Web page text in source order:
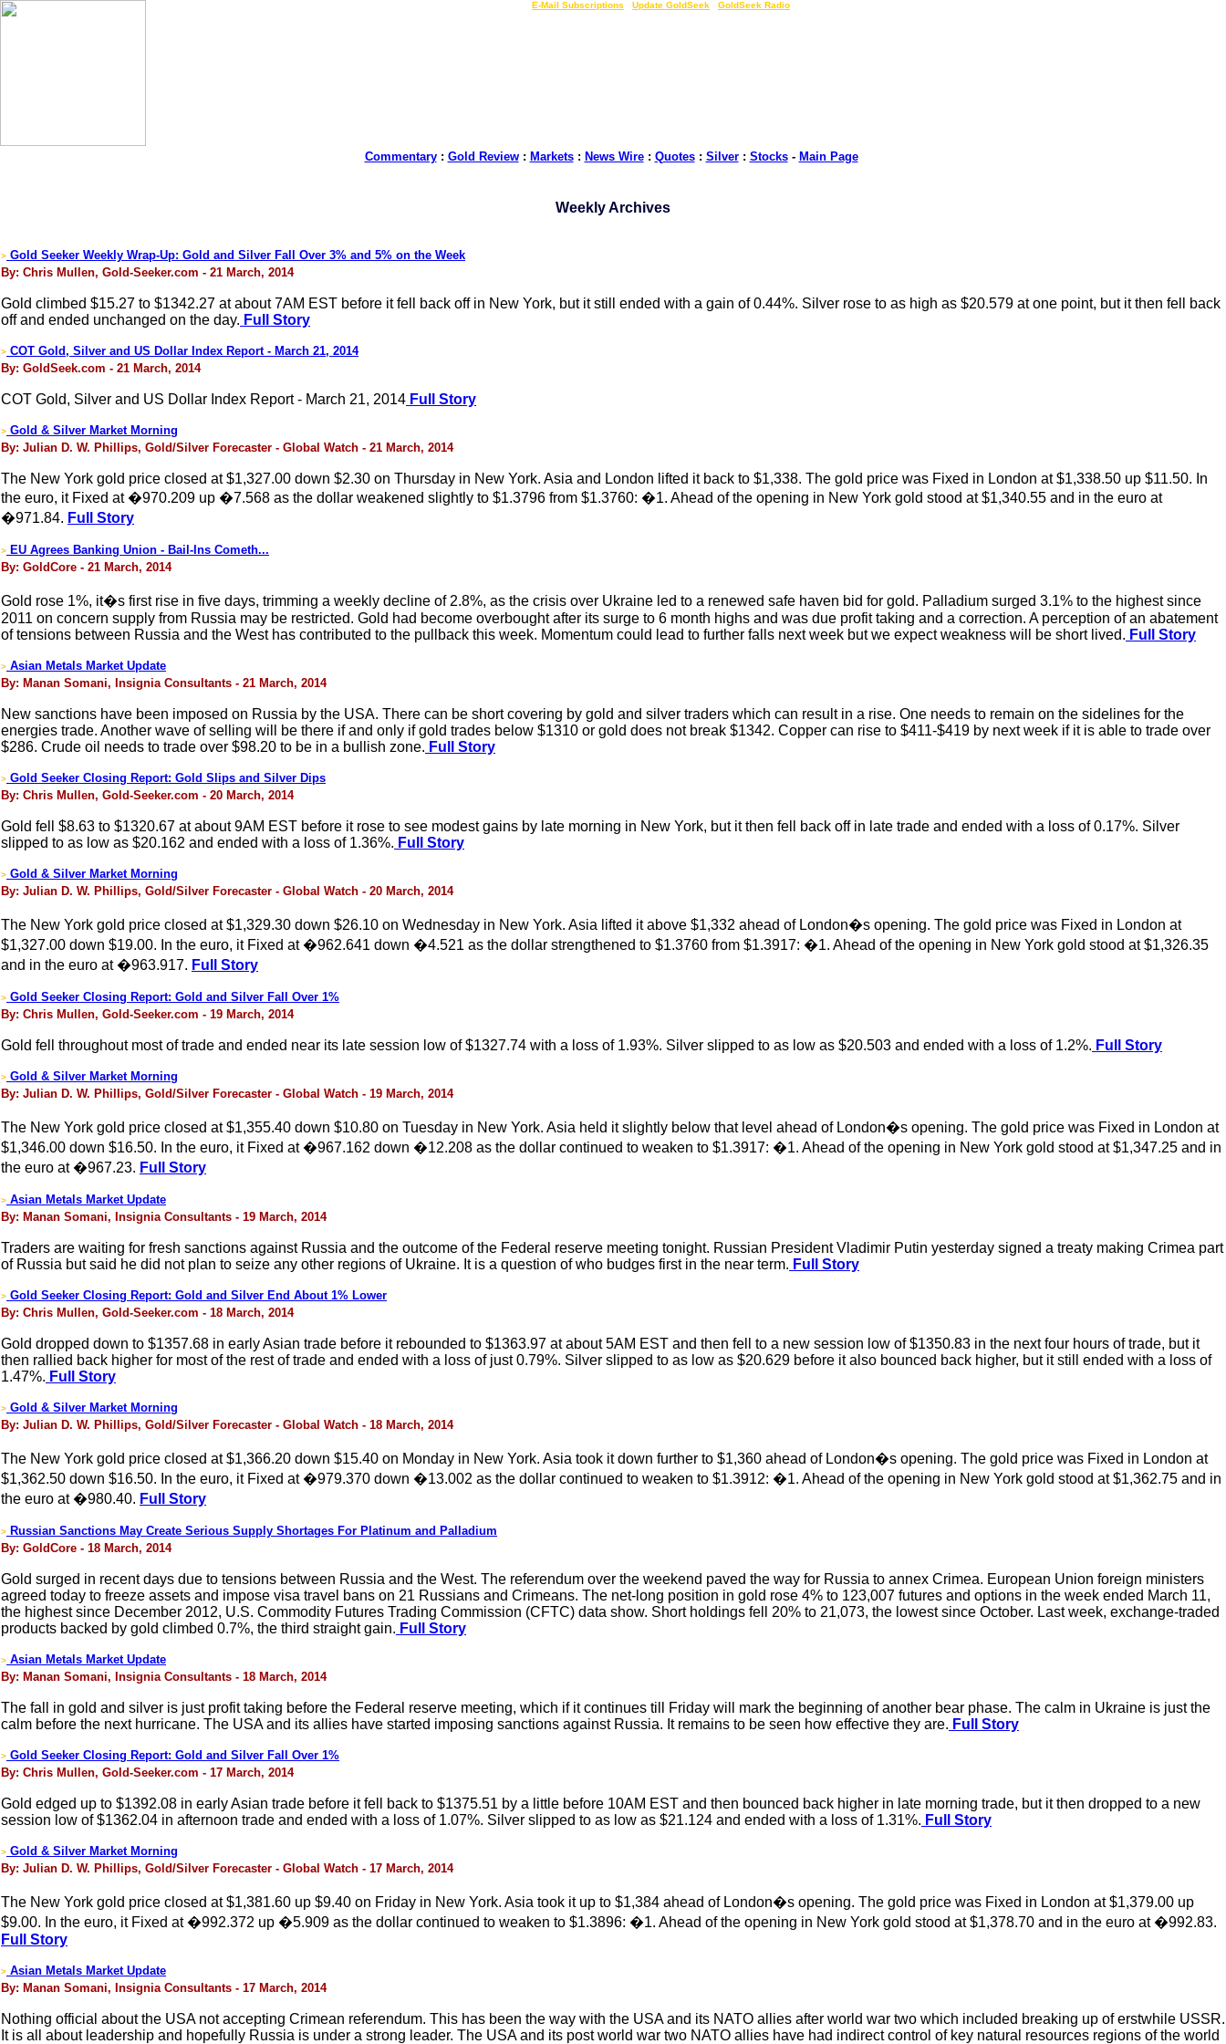
E-Mail Subscriptions Update GoldSeek GoldSeek Radio
Commentary: Gold Review: Markets: News Wire: Quotes: Silver: Stocks- Main Page
Weekly Archives
> Gold Seeker Weekly Wrap-Up: Gold and Silver Fall Over 3% and 5% on the Week
By: Chris Mullen, Gold-Seeker.com - 21 March, 2014
Gold climbed $15.27 to $1342.27 at about 7AM EST before it fell back off in New York, but it still ended with a gain of 0.44%. Silver rose to as high as $20.579 at one point, but it then fell back
off and ended unchanged on the day. Full Story
> COT Gold, Silver and US Dollar Index Report - March 21, 2014
By: GoldSeek.com - 21 March, 2014
COT Gold, Silver and US Dollar Index Report - March 21, 2014 Full Story
> Gold & Silver Market Morning
By: Julian D. W. Phillips, Gold/Silver Forecaster - Global Watch - 21 March, 2014
The New York gold price closed at $1,327.00 down $2.30 on Thursday in New York. Asia and London lifted it back to $1,338. The gold price was Fixed in London at $1,338.50 up $11.50. In
the euro, it Fixed at �970.209 up �7.568 as the dollar weakened slightly to $1.3796 from $1.3760: �1. Ahead of the opening in New York gold stood at $1,340.55 and in the euro at
�971.84. Full Story
> EU Agrees Banking Union - Bail-Ins Cometh...
By: GoldCore - 21 March, 2014
Gold rose 1%, it�s first rise in five days, trimming a weekly decline of 2.8%, as the crisis over Ukraine led to a renewed safe haven bid for gold. Palladium surged 3.1% to the highest since
2011 on concern supply from Russia may be restricted. Gold had become overbought after its surge to 6 month highs and was due profit taking and a correction. A perception of an abatement
of tensions between Russia and the West has contributed to the pullback this week. Momentum could lead to further falls next week but we expect weakness will be short lived. Full Story
> Asian Metals Market Update
By: Manan Somani, Insignia Consultants - 21 March, 2014
New sanctions have been imposed on Russia by the USA. There can be short covering by gold and silver traders which can result in a rise. One needs to remain on the sidelines for the
energies trade. Another wave of selling will be there if and only if gold trades below $1310 or gold does not break $1342. Copper can rise to $411-$419 by next week if it is able to trade over
$286. Crude oil needs to trade over $98.20 to be in a bullish zone. Full Story
> Gold Seeker Closing Report: Gold Slips and Silver Dips
By: Chris Mullen, Gold-Seeker.com - 20 March, 2014
Gold fell $8.63 to $1320.67 at about 9AM EST before it rose to see modest gains by late morning in New York, but it then fell back off in late trade and ended with a loss of 0.17%. Silver
slipped to as low as $20.162 and ended with a loss of 1.36%. Full Story
> Gold & Silver Market Morning
By: Julian D. W. Phillips, Gold/Silver Forecaster - Global Watch - 20 March, 2014
The New York gold price closed at $1,329.30 down $26.10 on Wednesday in New York. Asia lifted it above $1,332 ahead of London�s opening. The gold price was Fixed in London at
$1,327.00 down $19.00. In the euro, it Fixed at �962.641 down �4.521 as the dollar strengthened to $1.3760 from $1.3917: �1. Ahead of the opening in New York gold stood at $1,326.35
and in the euro at �963.917. Full Story
> Gold Seeker Closing Report: Gold and Silver Fall Over 1%
By: Chris Mullen, Gold-Seeker.com - 19 March, 2014
Gold fell throughout most of trade and ended near its late session low of $1327.74 with a loss of 1.93%. Silver slipped to as low as $20.503 and ended with a loss of 1.2%. Full Story
> Gold & Silver Market Morning
By: Julian D. W. Phillips, Gold/Silver Forecaster - Global Watch - 19 March, 2014
The New York gold price closed at $1,355.40 down $10.80 on Tuesday in New York. Asia held it slightly below that level ahead of London�s opening. The gold price was Fixed in London at
$1,346.00 down $16.50. In the euro, it Fixed at �967.162 down �12.208 as the dollar continued to weaken to $1.3917: �1. Ahead of the opening in New York gold stood at $1,347.25 and in
the euro at �967.23. Full Story
> Asian Metals Market Update
By: Manan Somani, Insignia Consultants - 19 March, 2014
Traders are waiting for fresh sanctions against Russia and the outcome of the Federal reserve meeting tonight. Russian President Vladimir Putin yesterday signed a treaty making Crimea part
of Russia but said he did not plan to seize any other regions of Ukraine. It is a question of who budges first in the near term. Full Story
> Gold Seeker Closing Report: Gold and Silver End About 1% Lower
By: Chris Mullen, Gold-Seeker.com - 18 March, 2014
Gold dropped down to $1357.68 in early Asian trade before it rebounded to $1363.97 at about 5AM EST and then fell to a new session low of $1350.83 in the next four hours of trade, but it
then rallied back higher for most of the rest of trade and ended with a loss of just 0.79%. Silver slipped to as low as $20.629 before it also bounced back higher, but it still ended with a loss of
1.47%. Full Story
> Gold & Silver Market Morning
By: Julian D. W. Phillips, Gold/Silver Forecaster - Global Watch - 18 March, 2014
The New York gold price closed at $1,366.20 down $15.40 on Monday in New York. Asia took it down further to $1,360 ahead of London�s opening. The gold price was Fixed in London at
$1,362.50 down $16.50. In the euro, it Fixed at �979.370 down �13.002 as the dollar continued to weaken to $1.3912: �1. Ahead of the opening in New York gold stood at $1,362.75 and in
the euro at �980.40. Full Story
> Russian Sanctions May Create Serious Supply Shortages For Platinum and Palladium
By: GoldCore - 18 March, 2014
Gold surged in recent days due to tensions between Russia and the West. The referendum over the weekend paved the way for Russia to annex Crimea. European Union foreign ministers
agreed today to freeze assets and impose visa travel bans on 21 Russians and Crimeans. The net-long position in gold rose 4% to 123,007 futures and options in the week ended March 11,
the highest since December 2012, U.S. Commodity Futures Trading Commission (CFTC) data show. Short holdings fell 20% to 21,073, the lowest since October. Last week, exchange-traded
products backed by gold climbed 0.7%, the third straight gain. Full Story
> Asian Metals Market Update
By: Manan Somani, Insignia Consultants - 18 March, 2014
The fall in gold and silver is just profit taking before the Federal reserve meeting, which if it continues till Friday will mark the beginning of another bear phase. The calm in Ukraine is just the
calm before the next hurricane. The USA and its allies have started imposing sanctions against Russia. It remains to be seen how effective they are. Full Story
> Gold Seeker Closing Report: Gold and Silver Fall Over 1%
By: Chris Mullen, Gold-Seeker.com - 17 March, 2014
Gold edged up to $1392.08 in early Asian trade before it fell back to $1375.51 by a little before 10AM EST and then bounced back higher in late morning trade, but it then dropped to a new
session low of $1362.04 in afternoon trade and ended with a loss of 1.07%. Silver slipped to as low as $21.124 and ended with a loss of 1.31%. Full Story
> Gold & Silver Market Morning
By: Julian D. W. Phillips, Gold/Silver Forecaster - Global Watch - 17 March, 2014
The New York gold price closed at $1,381.60 up $9.40 on Friday in New York. Asia took it up to $1,384 ahead of London�s opening. The gold price was Fixed in London at $1,379.00 up
$9.00. In the euro, it Fixed at �992.372 up �5.909 as the dollar continued to weaken to $1.3896: �1. Ahead of the opening in New York gold stood at $1,378.70 and in the euro at �992.83.
Full Story
> Asian Metals Market Update
By: Manan Somani, Insignia Consultants - 17 March, 2014
Nothing official about the USA not accepting Crimean referendum. This has been the way with the USA and its NATO allies after world war two which included breaking up of erstwhile USSR.
It is all about leadership and hopefully Russia is under a strong leader. The USA and its post world war two NATO allies have had indirect control of key natural resources regions of the world